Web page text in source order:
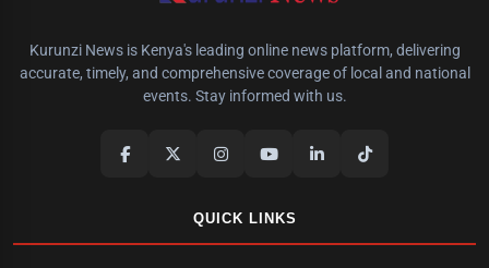
Kurunzi News is Kenya's leading online news platform, delivering
accurate, timely, and comprehensive coverage of local and national
events. Stay informed with us.
QUICK LINKS